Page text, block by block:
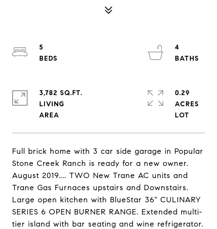
Full brick home with 3 car side garage in Popular
Stone Creek Ranch is ready for a new owner.
August 2019.... TWO New Trane AC units and
Trane Gas Furnaces upstairs and Downstairs.
Large open kitchen with BlueStar 36" CULINARY
SERIES 6 OPEN BURNER RANGE. Extended multi-
tier island with bar seating and wine refrigerator.
5
4
3,782 SQ.FT.
LIVING
0.29
ACRES